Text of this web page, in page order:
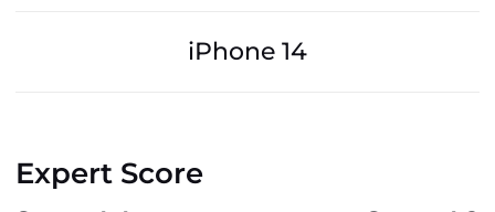
iPhone 14
Expert Score